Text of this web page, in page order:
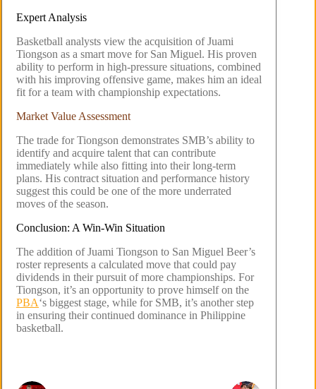
Expert Analysis
Basketball analysts view the acquisition of Juami
Tiongson as a smart move for San Miguel. His proven
ability to perform in high-pressure situations, combined
with his improving offensive game, makes him an ideal
fit for a team with championship expectations.
Market Value Assessment
The trade for Tiongson demonstrates SMB’s ability to
identify and acquire talent that can contribute
immediately while also fitting into their long-term
plans. His contract situation and performance history
suggest this could be one of the more underrated
moves of the season.
Conclusion: A Win-Win Situation
The addition of Juami Tiongson to San Miguel Beer’s
roster represents a calculated move that could pay
dividends in their pursuit of more championships. For
Tiongson, it’s an opportunity to prove himself on the
PBA‘s biggest stage, while for SMB, it’s another step
in ensuring their continued dominance in Philippine
basketball.